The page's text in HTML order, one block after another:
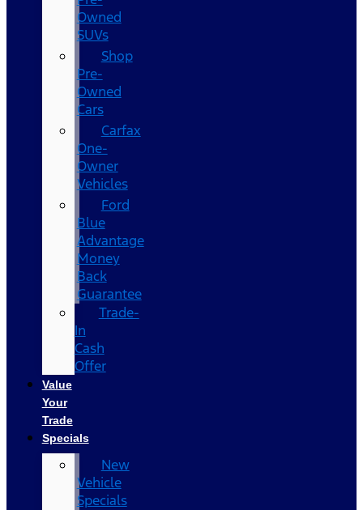
Owned
SUVs
Shop
Pre-
Owned
Cars
Carfax
One-
Owner
Vehicles
Ford
Blue
Advantage
Money
Back
Guarantee
Trade-
In
Cash
Offer
Value
Your
Trade
Specials
New
Vehicle
Specials